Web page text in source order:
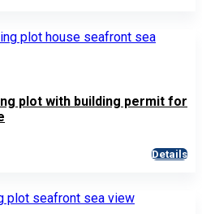
plot with building permit for
Details